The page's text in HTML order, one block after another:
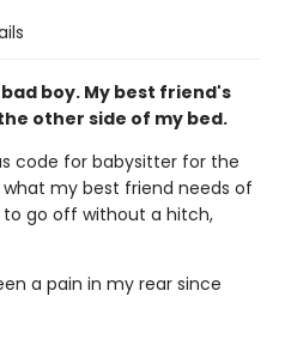
boy. My best friend's
other side of my bed.
code for babysitter for the
my best friend needs of
go off without a hitch,
a pain in my rear since